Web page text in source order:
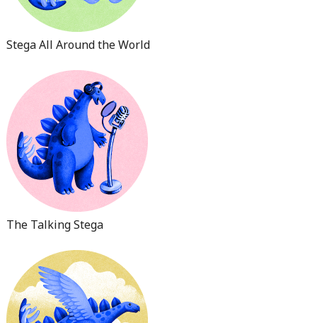
Stega All Around the World
The Talking Stega